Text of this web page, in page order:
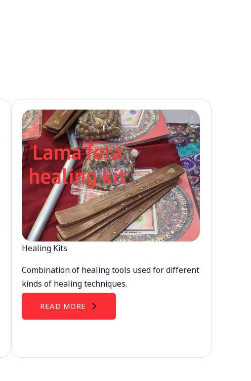
Healing Kits
Combination of healing tools used for different
kinds of healing techniques.
READ MORE